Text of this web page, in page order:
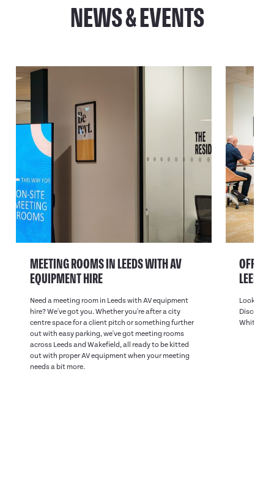
NEWS & EVENTS
MEETING ROOMS IN LEEDS WITH AV
EQUIPMENT HIRE
Need a meeting room in Leeds with AV equipment
hire? We've got you. Whether you're after a city
centre space for a client pitch or something further
out with easy parking, we've got meeting rooms
across Leeds and Wakefield, all ready to be kitted
out with proper AV equipment when your meeting
needs a bit more.
OFFICE
LEEDS
Looking
Discover
White